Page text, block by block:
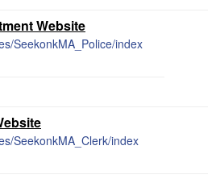
Website
SeekonkMA_Police/index
SeekonkMA_Clerk/index